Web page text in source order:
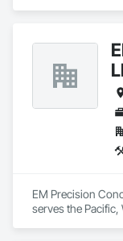
EM Precision
serves the Pacific,